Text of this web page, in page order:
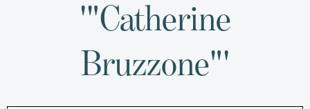
'"Catherine
Bruzzone"'